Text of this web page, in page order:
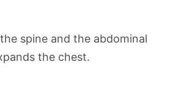
spine and the abdominal
the chest.